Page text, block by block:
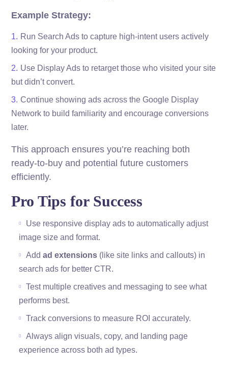
Example Strategy:
Run Search Ads to capture high-intent users actively
looking for your product.
Use Display Ads to retarget those who visited your site
but didn’t convert.
Continue showing ads across the Google Display
Network to build familiarity and encourage conversions
later.
This approach ensures you’re reaching both
ready-to-buy and potential future customers
efficiently.
Pro Tips for Success
Use responsive display ads to automatically adjust
image size and format.
Addad extensions (like site links and callouts) in
search ads for better CTR.
Test multiple creatives and messaging to see what
performs best.
Track conversions to measure ROI accurately.
Always align visuals, copy, and landing page
experience across both ad types.